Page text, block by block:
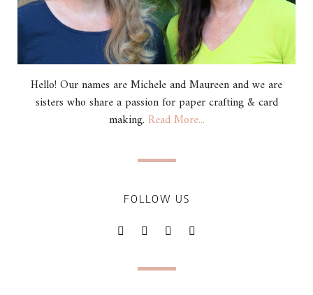
Hello! Our names are Michele and Maureen and we are
sisters who share a passion for paper crafting & card
making. Read More...
FOLLOW US